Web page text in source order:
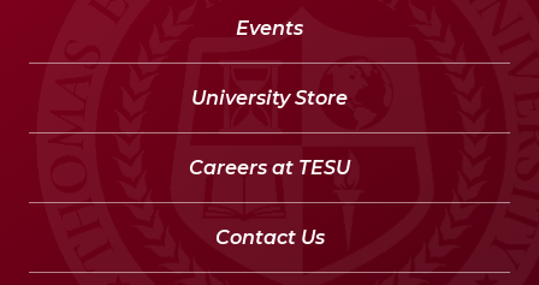
Events
University Store
Careers at TESU
Contact Us